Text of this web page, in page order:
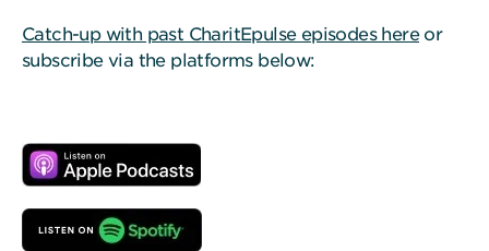
Catch-up with past CharitEpulse episodes hereor
subscribe via the platforms below: